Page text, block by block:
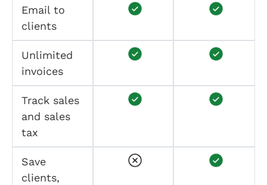
Email to
clients
Unlimited
invoices
Track sales
and sales
tax
Save
clients,